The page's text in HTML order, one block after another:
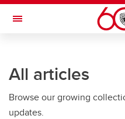
Skip to main content
Toggle Navigation
All articles
Browse our growing
updates.